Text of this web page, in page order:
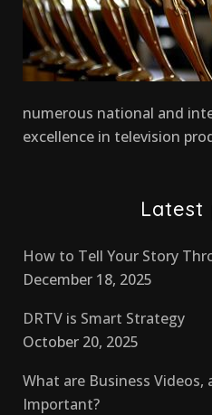
numerous national and
excellence in television
Latest
How to Tell Your Story
December 18, 2025
DRTV is Smart Strategy
October 20, 2025
What are Business Videos,
Important?